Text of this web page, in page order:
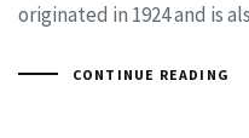
originated in 1924 and is
CONTINUE READING